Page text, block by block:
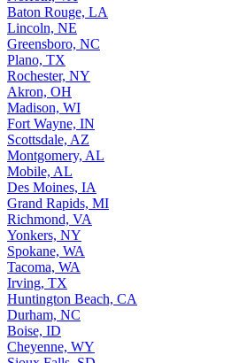
Baton Rouge, LA
Lincoln, NE
Greensboro, NC
Plano, TX
Rochester, NY
Akron, OH
Madison, WI
Fort Wayne, IN
Scottsdale, AZ
Montgomery, AL
Mobile, AL
Des Moines, IA
Grand Rapids, MI
Richmond, VA
Yonkers, NY
Spokane, WA
Tacoma, WA
Irving, TX
Huntington Beach, CA
Durham, NC
Boise, ID
Cheyenne, WY